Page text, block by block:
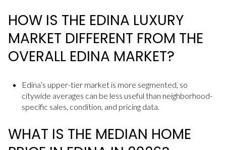
HOW IS THE EDINA LUXURY
MARKET DIFFERENT FROM THE
OVERALL EDINA MARKET?
Edina’s upper-tier market is more segmented, so
citywide averages can be less useful than neighborhood-
specific sales, condition, and pricing data.
WHAT IS THE MEDIAN HOME